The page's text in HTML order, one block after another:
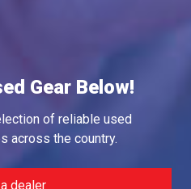
Gear Below!
of reliable used
across the country.
dealer